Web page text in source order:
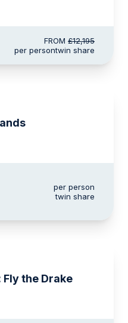
FROM £12,195
per persontwin share
per person
twin share
the Drake